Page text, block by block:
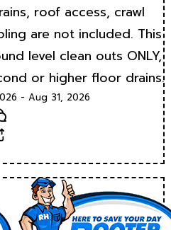
roof access, crawl
are not included. This
level clean outs ONLY,
or higher floor drains.
- Aug 31, 2026
Text